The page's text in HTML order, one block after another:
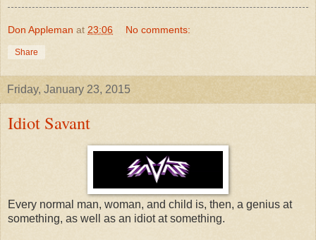
Don Appleman at 23:06 No comments:
Share
Friday, January 23, 2015
Idiot Savant
Every normal man, woman, and child is, then, a genius at
something, as well as an idiot at something.